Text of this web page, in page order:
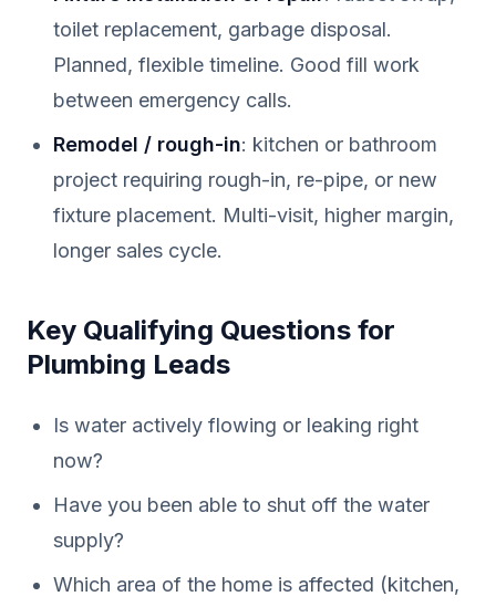
toilet replacement, garbage disposal.
Planned, flexible timeline. Good fill work
between emergency calls.
Remodel / rough-in: kitchen or bathroom
project requiring rough-in, re-pipe, or new
fixture placement. Multi-visit, higher margin,
longer sales cycle.
Key Qualifying Questions for
Plumbing Leads
Is water actively flowing or leaking right
now?
Have you been able to shut off the water
supply?
Which area of the home is affected (kitchen,